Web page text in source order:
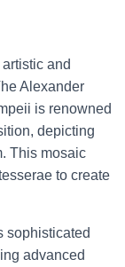
and
Alexander
is renowned
depicting
This mosaic
to create
sophisticated
advanced